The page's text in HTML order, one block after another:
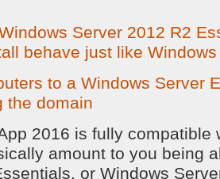
Server 2012 R2
behave just like
to a Windows Server
the domain
2016 is fully compatible
amount to you being
or Windows